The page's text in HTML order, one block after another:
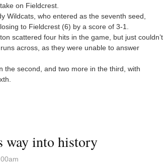
on Fieldcrest.
Wildcats, who entered as the seventh seed,
to Fieldcrest (6) by a score of 3-1.
scattered four hits in the game, but just couldn’t
across, as they were unable to answer
second, and two more in the third, with
way into history